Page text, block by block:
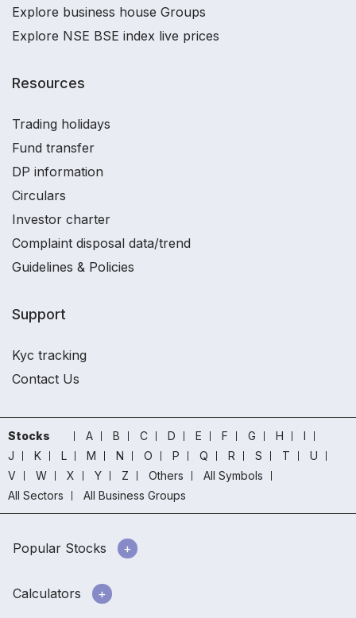
Explore business house Groups
Explore NSE BSE index live prices
Resources
Trading holidays
Fund transfer
DP information
Circulars
Investor charter
Complaint disposal data/trend
Guidelines & Policies
Support
Kyc tracking
Contact Us
Stocks A B C D E F G H
I
J
K L M N O P Q R S T
U
V
W X Y Z Others
All Symbols
All Sectors
All Business Groups
Popular Stocks
Calculators